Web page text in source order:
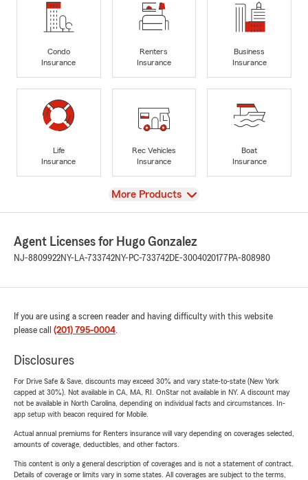
Condo
Insurance
Renters
Insurance
Business
Insurance
Life
Insurance
Rec Vehicles
Insurance
Boat
Insurance
View
More Products
Agent Licenses for Hugo Gonzalez
NJ-8809922NY-LA-733742NY-PC-733742DE-3004020177 PA-808980
If you are using a screen reader and having difficulty with this website
please call (201) 795-0004.
Disclosures
For Drive Safe & Save, discounts may exceed 30% and vary state-to-state (New York
capped at 30%). Not available in CA, MA, RI. OnStar not available in NY. A discount may
not be available in North Carolina, depending on individual facts and circumstances. In-
app setup with beacon required for Mobile.
Actual annual premiums for Renters insurance will vary depending on coverages selected,
amounts of coverage, deductibles, and other factors.
This content is only a general description of coverages and is not a statement of contract.
Details of coverage or limits vary in some states. All coverages are subject to the terms,